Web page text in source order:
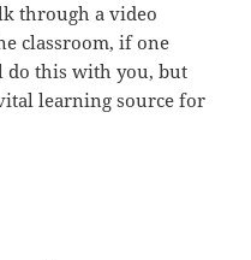
through a video
classroom, if one
do this with you, but
learning source for